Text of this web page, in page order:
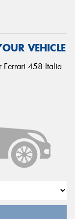
VEHICLE
Ferrari 458 Italia